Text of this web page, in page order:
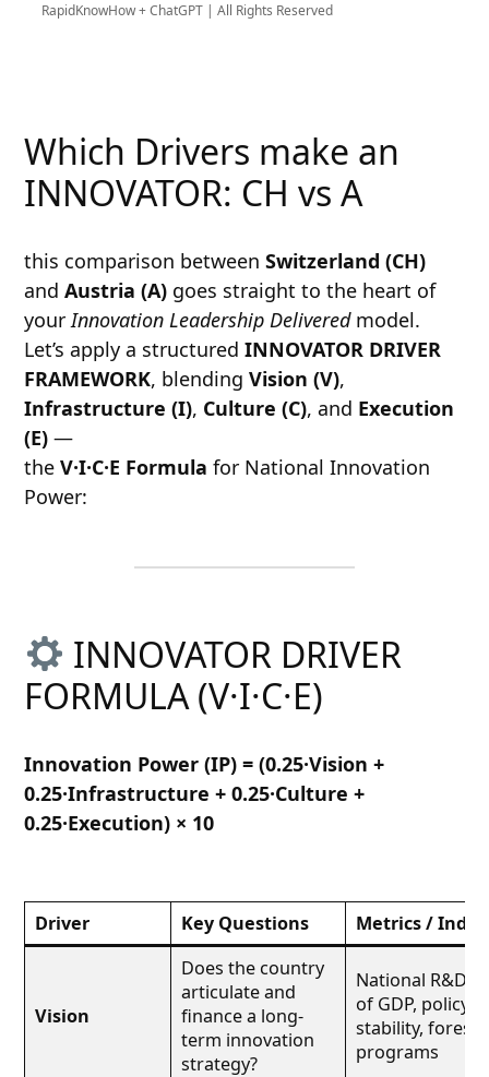
RapidKnowHow + ChatGPT | All Rights Reserved
Which Drivers make an
INNOVATOR: CH vs A
this comparison betweenSwitzerland (CH)
andAustria (A) goes straight to the heart of
yourInnovation Leadership Deliveredmodel.
Let’s apply a structuredINNOVATOR DRIVER
FRAMEWORK, blendingVision (V),
Infrastructure (I), Culture (C), and Execution
(E) —
theV·I·C·E Formula for National Innovation
Power:
INNOVATOR DRIVER
FORMULA (V·I·C·E)
Innovation Power (IP) = (0.25·Vision +
0.25·Infrastructure + 0.25·Culture +
0.25·Execution) × 10
Driver Key Questions Metrics /
Vision
Does the country
articulate and
finance a long-
term innovation
strategy?
National R&D
of GDP, policy
stability,
programs